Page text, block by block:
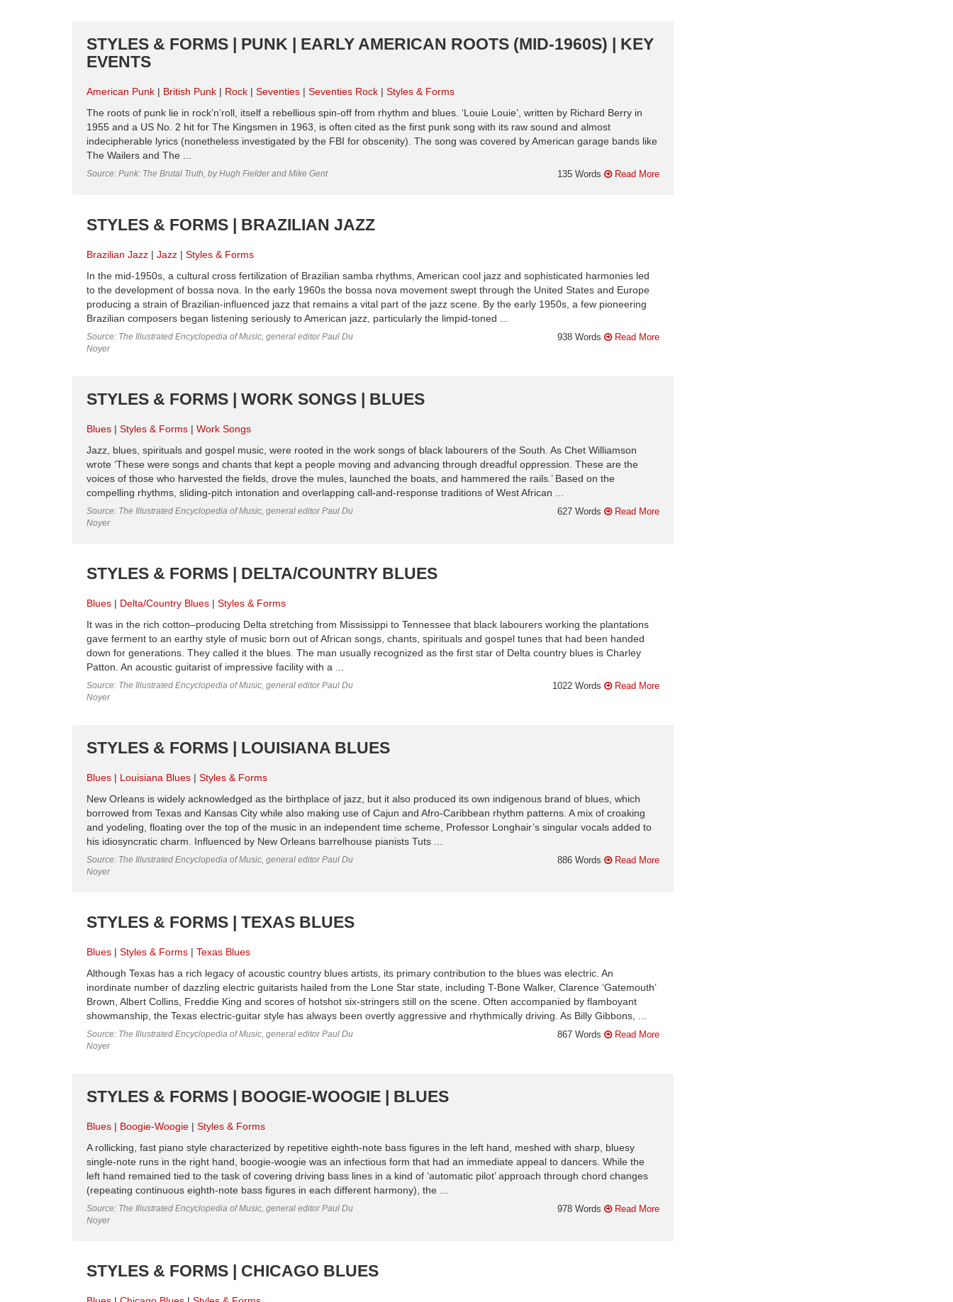
STYLES & FORMS | PUNK | EARLY AMERICAN ROOTS (MID-1960S) | KEY
EVENTS
American Punk British Punk Rock Seventies Seventies Rock
Styles & Forms
The roots of punk lie in rock’n’roll, itself a rebellious spin-off from rhythm and blues. ‘Louie Louie’, written by Richard Berry in
1955 and a US No. 2 hit for The Kingsmen in 1963, is often cited as the first punk song with its raw sound and almost
indecipherable lyrics (nonetheless investigated by the FBI for obscenity). The song was covered by American garage bands like
The Wailers and The ...
Source: Punk: The Brutal Truth, by Hugh Fielder and Mike Gent 135 Words Read More
STYLES & FORMS | BRAZILIAN JAZZ
Brazilian Jazz Jazz
Styles & Forms
In the mid-1950s, a cultural cross fertilization of Brazilian samba rhythms, American cool jazz and sophisticated harmonies led
to the development of bossa nova. In the early 1960s the bossa nova movement swept through the United States and Europe
producing a strain of Brazilian-influenced jazz that remains a vital part of the jazz scene. By the early 1950s, a few pioneering
Brazilian composers began listening seriously to American jazz, particularly the limpid-toned ...
Source: The Illustrated Encyclopedia of Music, general editor Paul Du
Noyer
938 Words Read More
STYLES & FORMS | WORK SONGS | BLUES
Blues Styles & Forms
Work Songs
Jazz, blues, spirituals and gospel music, were rooted in the work songs of black labourers of the South. As Chet Williamson
wrote ‘These were songs and chants that kept a people moving and advancing through dreadful oppression. These are the
voices of those who harvested the fields, drove the mules, launched the boats, and hammered the rails.’ Based on the
compelling rhythms, sliding-pitch intonation and overlapping call-and-response traditions of West African ...
Source: The Illustrated Encyclopedia of Music, general editor Paul Du
Noyer
627 Words Read More
STYLES & FORMS | DELTA/COUNTRY BLUES
Blues Delta/Country Blues
Styles & Forms
It was in the rich cotton–producing Delta stretching from Mississippi to Tennessee that black labourers working the plantations
gave ferment to an earthy style of music born out of African songs, chants, spirituals and gospel tunes that had been handed
down for generations. They called it the blues. The man usually recognized as the first star of Delta country blues is Charley
Patton. An acoustic guitarist of impressive facility with a ...
Source: The Illustrated Encyclopedia of Music, general editor Paul Du
Noyer
1022 Words Read More
STYLES & FORMS | LOUISIANA BLUES
Blues Louisiana Blues
Styles & Forms
New Orleans is widely acknowledged as the birthplace of jazz, but it also produced its own indigenous brand of blues, which
borrowed from Texas and Kansas City while also making use of Cajun and Afro-Caribbean rhythm patterns. A mix of croaking
and yodeling, floating over the top of the music in an independent time scheme, Professor Longhair’s singular vocals added to
his idiosyncratic charm. Influenced by New Orleans barrelhouse pianists Tuts ...
Source: The Illustrated Encyclopedia of Music, general editor Paul Du
Noyer
886 Words Read More
STYLES & FORMS | TEXAS BLUES
Blues Styles & Forms
Texas Blues
Although Texas has a rich legacy of acoustic country blues artists, its primary contribution to the blues was electric. An
inordinate number of dazzling electric guitarists hailed from the Lone Star state, including T-Bone Walker, Clarence ‘Gatemouth’
Brown, Albert Collins, Freddie King and scores of hotshot six-stringers still on the scene. Often accompanied by flamboyant
showmanship, the Texas electric-guitar style has always been overtly aggressive and rhythmically driving. As Billy Gibbons, ...
Source: The Illustrated Encyclopedia of Music, general editor Paul Du
Noyer
867 Words Read More
STYLES & FORMS | BOOGIE-WOOGIE | BLUES
Blues Boogie-Woogie
Styles & Forms
A rollicking, fast piano style characterized by repetitive eighth-note bass figures in the left hand, meshed with sharp, bluesy
single-note runs in the right hand, boogie-woogie was an infectious form that had an immediate appeal to dancers. While the
left hand remained tied to the task of covering driving bass lines in a kind of ‘automatic pilot’ approach through chord changes
(repeating continuous eighth-note bass figures in each different harmony), the ...
Source: The Illustrated Encyclopedia of Music, general editor Paul Du
Noyer
978 Words Read More
STYLES & FORMS | CHICAGO BLUES